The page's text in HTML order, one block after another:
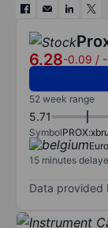
6.28-0.09 /
52 week range
5.71
SymbolPROX:xbru
15 minutes
Data provided